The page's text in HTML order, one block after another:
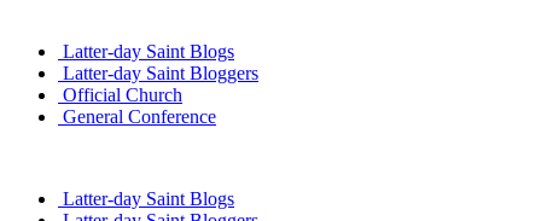
Latter-day Saint Blogs
Latter-day Saint Bloggers
Official Church
General Conference
Latter-day Saint Blogs